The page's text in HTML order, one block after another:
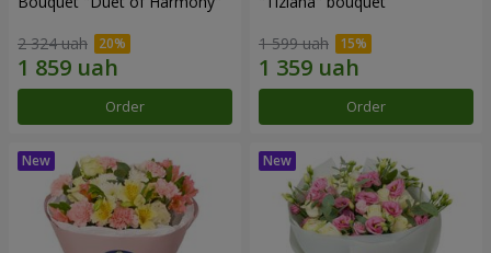
2 324 uah
Order
1 599 uah
Order